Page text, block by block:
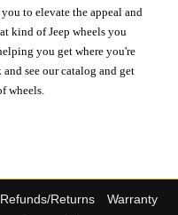
to elevate the appeal and
kind of Jeep wheels you
you get where you're
see our catalog and get
wheels.
Refunds/Returns
Warranty